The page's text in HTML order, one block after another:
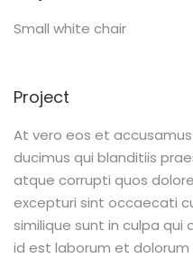
Small white chair
Project
At vero eos et
ducimus qui blanditiis
atque corrupti quos
excepturi sint occaecati
similique sunt in culpa
id est laborum et dolorum